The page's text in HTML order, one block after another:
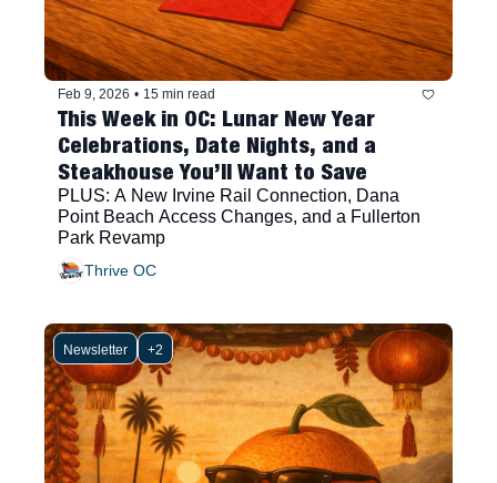
Feb 9, 2026 • 15 min read
This Week in OC: Lunar New Year
Celebrations, Date Nights, and a
Steakhouse You’ll Want to Save
PLUS: A New Irvine Rail Connection, Dana
Point Beach Access Changes, and a Fullerton
Park Revamp
Thrive OC
Newsletter +2